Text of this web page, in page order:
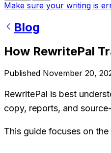
Make sure your writing is
Blog
How RewritePal
Published November 20,
RewritePal is best
copy, reports, and
This guide focuses on